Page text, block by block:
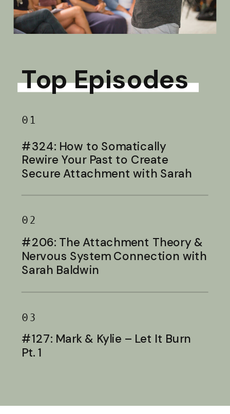
Top Episodes
01
#324: How to Somatically
Rewire Your Past to Create
Secure Attachment with Sarah
02
#206: The Attachment Theory &
Nervous System Connection with
Sarah Baldwin
03
#127: Mark & Kylie – Let It Burn
Pt. 1